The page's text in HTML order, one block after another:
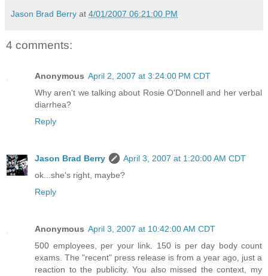
Jason Brad Berry at 4/01/2007 06:21:00 PM
4 comments:
Anonymous April 2, 2007 at 3:24:00 PM CDT
Why aren't we talking about Rosie O'Donnell and her verbal
diarrhea?
Reply
Jason Brad Berry
April 3, 2007 at 1:20:00 AM CDT
ok...she's right, maybe?
Reply
Anonymous April 3, 2007 at 10:42:00 AM CDT
500 employees, per your link. 150 is per day body count
exams. The "recent" press release is from a year ago, just a
reaction to the publicity. You also missed the context, my